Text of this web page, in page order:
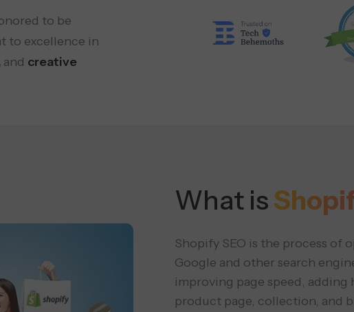
to be
to excellence in
and creative
What is
Shopify SEO is the process of
Google and other search
improving page speed,
product page, collection, and